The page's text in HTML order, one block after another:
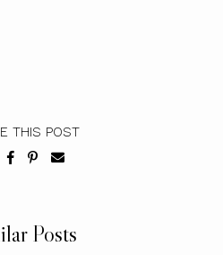
THIS POST
Posts